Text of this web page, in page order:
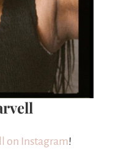
on Instagram!